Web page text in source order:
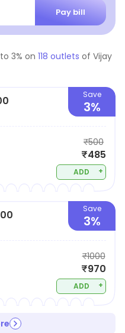
are always ready to
It also offers
for all your electronic
Pay bill
3% on 118 outlets of Vijay
Save
3%
₹500
₹485
ADD +
Save
3%
₹1000
₹970
ADD +